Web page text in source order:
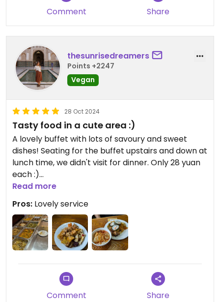
price. After eating, take a stroll through the park,
why not?Comment Share
thesunrisedreamers
Points +2247
Vegan
28 Oct 2024
Tasty food in a cute area :)
A lovely buffet with lots of savoury and sweet
dishes! Seating for the buffet upstairs and down at
lunch time, we didn't visit for dinner. Only 28 yuan
each :)
As there's construction in October 2024, we asked
the front desk ticket area of Mulong Lake if we
could enter just for the veggie restaurant.
Also tian fu lou su shi is the vegetarian restaurant,
not a sushi restaurant😄
Read more
Pros: Lovely service
Comment Share